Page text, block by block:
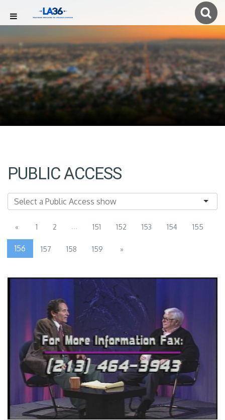
PUBLIC ACCESS
« 1 2 ... 151 152 153 154 155
156 157 158 159 »